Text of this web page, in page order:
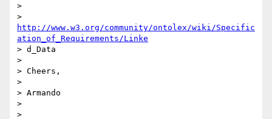
>
http://www.w3.org/community/ontolex/wiki/Specific
ation_of_Requirements/Linke
> d_Data
>
> Cheers,
>
> Armando
>
>